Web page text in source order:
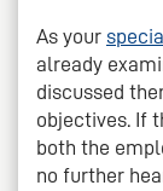
As your
already
discussed
objectives. If
both the
no further